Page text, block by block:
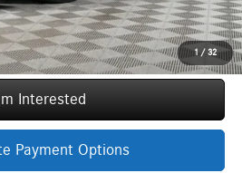
1 / 32
Call Now
Interested
Payment Options